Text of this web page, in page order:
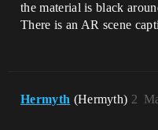
the material is black
There is an AR scene
Hermyth (Hermyth) 2